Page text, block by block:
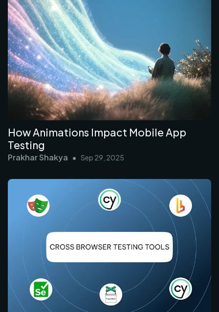
How Animations Impact Mobile App
Testing
Prakhar Shakya • Sep 29, 2025